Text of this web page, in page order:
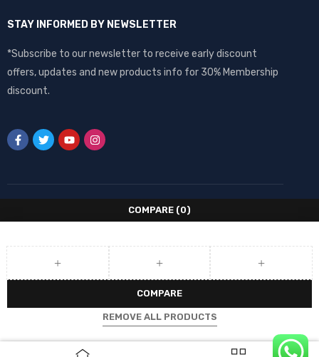
STAY INFORMED BY NEWSLETTER
*Subscribe to our newsletter to receive early discount
offers, updates and new products info for 30% Membership
discount.
COMPARE (0)
COMPARE
REMOVE ALL PRODUCTS